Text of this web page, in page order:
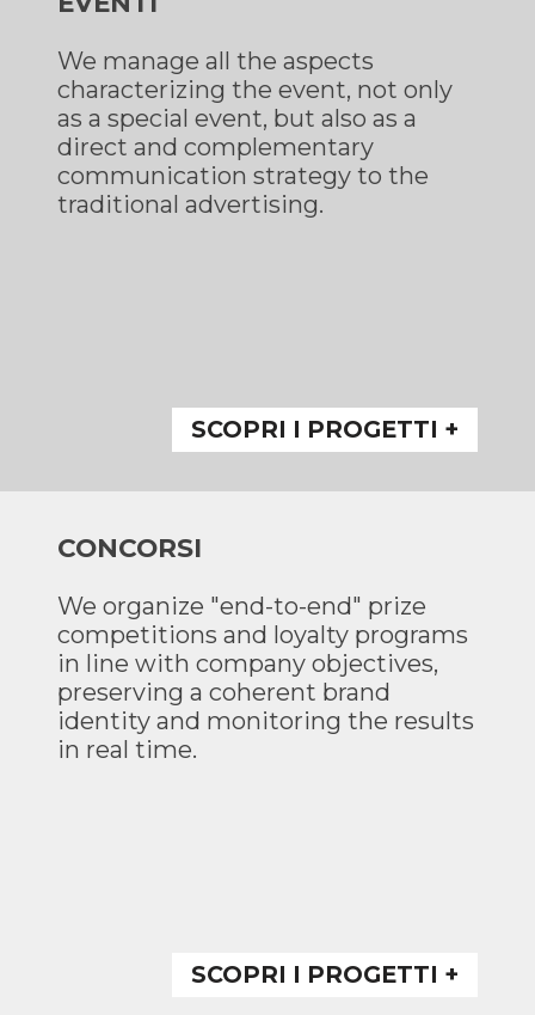
We manage all the aspects
characterizing the event, not only
as a special event, but also as a
direct and complementary
communication strategy to the
traditional advertising.
SCOPRI I PROGETTI +
CONCORSI
We organize "end-to-end" prize
competitions and loyalty programs
in line with company objectives,
preserving a coherent brand
identity and monitoring the results
in real time.
SCOPRI I PROGETTI +